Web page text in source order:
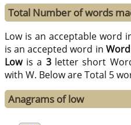
Total Number of words
Low is an acceptable word
is an accepted word in
Lowis a 3letter short
with W. Below are Total 5
Anagrams of low